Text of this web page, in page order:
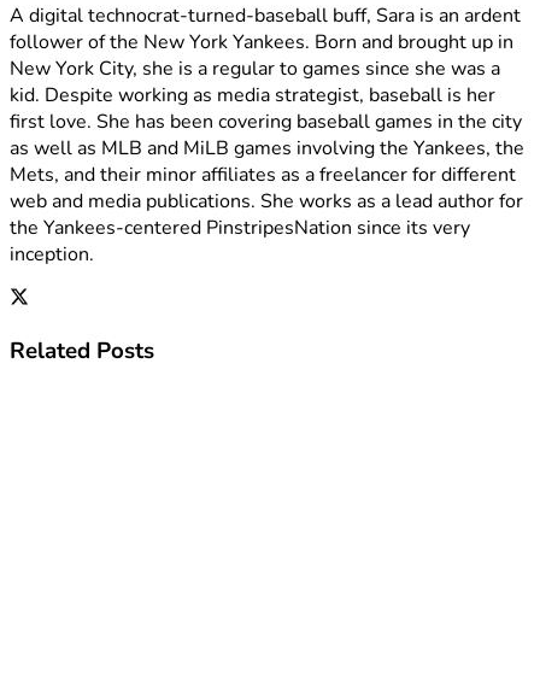
A digital technocrat-turned-baseball buff, Sara is an ardent
follower of the New York Yankees. Born and brought up in
New York City, she is a regular to games since she was a
kid. Despite working as media strategist, baseball is her
first love. She has been covering baseball games in the city
as well as MLB and MiLB games involving the Yankees, the
Mets, and their minor affiliates as a freelancer for different
web and media publications. She works as a lead author for
the Yankees-centered PinstripesNation since its very
inception.
Related Posts